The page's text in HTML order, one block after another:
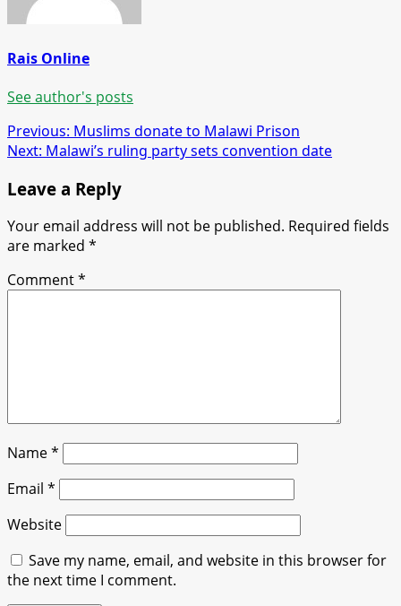
Rais Online
See author's posts
Post
navigation
Previous: Muslims donate to Malawi Prison
Next: Malawi’s ruling party sets convention date
Leave a Reply
Your email address will not be published. Required fields
are marked *
Comment*
Name*
Email *
Website
Save my name, email, and website in this browser for
the next time I comment.